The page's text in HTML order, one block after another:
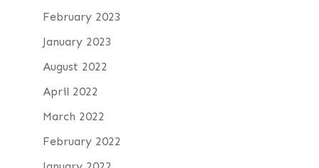
February 2023
January 2023
August 2022
April 2022
March 2022
February 2022